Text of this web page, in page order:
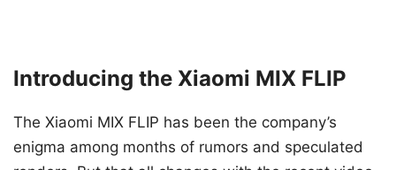
Introducing the Xiaomi MIX FLIP
The Xiaomi MIX FLIP has been the company’s
enigma among months of rumors and speculated